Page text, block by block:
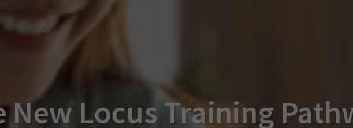
New Locus Training